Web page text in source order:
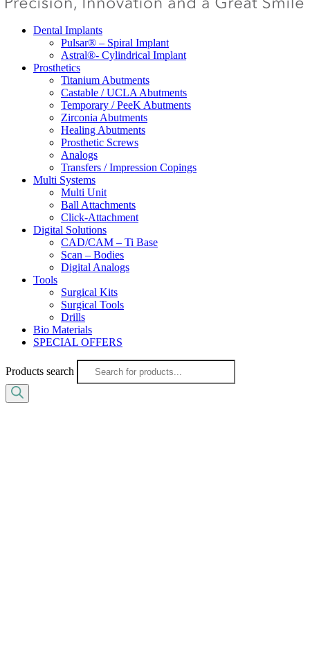
Dental Implants
Pulsar® – Spiral Implant
Astral®- Cylindrical Implant
Prosthetics
Titanium Abutments
Castable / UCLA Abutments
Temporary / PeeK Abutments
Zirconia Abutments
Healing Abutments
Prosthetic Screws
Analogs
Transfers / Impression Copings
Multi Systems
Multi Unit
Ball Attachments
Click-Attachment
Digital Solutions
CAD/CAM – Ti Base
Scan – Bodies
Digital Analogs
Tools
Surgical Kits
Surgical Tools
Drills
Bio Materials
SPECIAL OFFERS
Products search